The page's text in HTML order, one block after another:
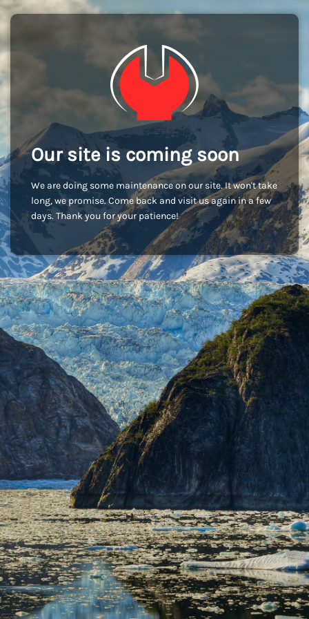
Our site is coming soon
We are doing some maintenance on our site. It won't take
long, we promise. Come back and visit us again in a few
days. Thank you for your patience!